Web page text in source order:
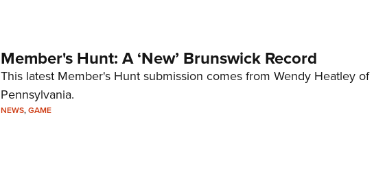
Member's Hunt: A ‘New’ Brunswick Record
This latest Member's Hunt submission comes from Wendy Heatley of
Pennsylvania.
NEWS,GAME